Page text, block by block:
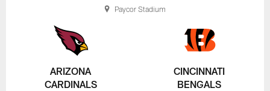
ARIZONA
CARDINALS
CINCINNATI
BENGALS
Paycor Stadium